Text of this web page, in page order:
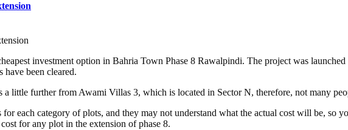
investment option in Bahria Town Phase 8 Rawalpindi. The project was
have been cleared.
little further from Awami Villas 3, which is located in Sector N, therefore, not many
each category of plots, and they may not understand what the actual cost will be, so
for any plot in the extension of phase 8.